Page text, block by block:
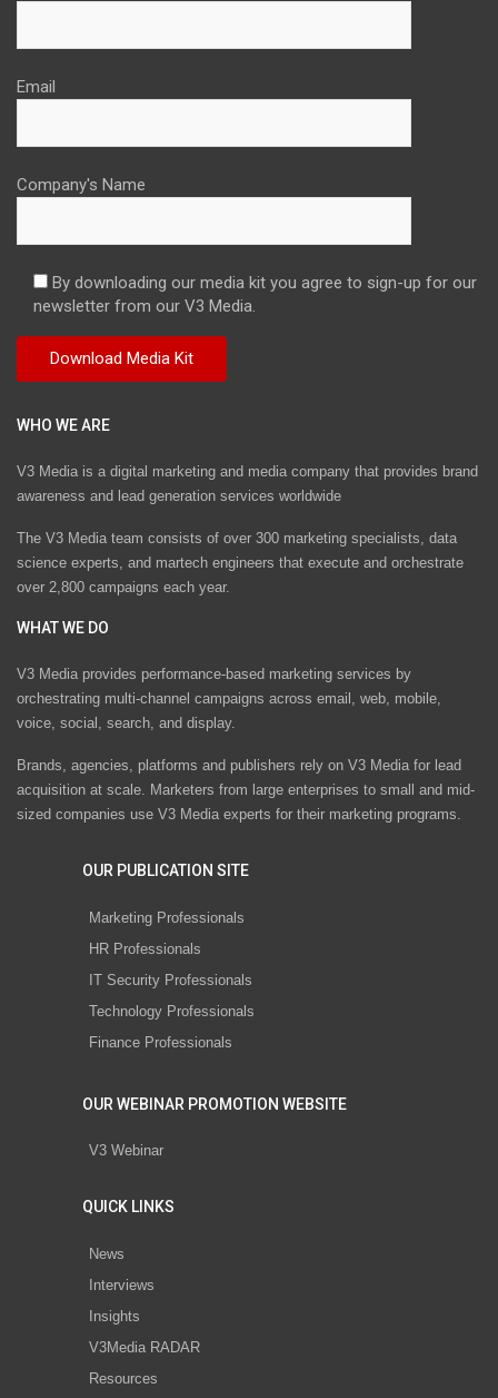
Email
Company's Name
By downloading our media kit you agree to sign-up for our
newsletter from our V3 Media.
WHO WE ARE
V3 Media is a digital marketing and media company that provides brand
awareness and lead generation services worldwide
The V3 Media team consists of over 300 marketing specialists, data
science experts, and martech engineers that execute and orchestrate
over 2,800 campaigns each year.
WHAT WE DO
V3 Media provides performance-based marketing services by
orchestrating multi-channel campaigns across email, web, mobile,
voice, social, search, and display.
Brands, agencies, platforms and publishers rely on V3 Media for lead
acquisition at scale. Marketers from large enterprises to small and mid-
sized companies use V3 Media experts for their marketing programs.
OUR PUBLICATION SITE
Marketing Professionals
HR Professionals
IT Security Professionals
Technology Professionals
Finance Professionals
OUR WEBINAR PROMOTION WEBSITE
V3 Webinar
QUICK LINKS
News
Interviews
Insights
V3Media RADAR
Resources